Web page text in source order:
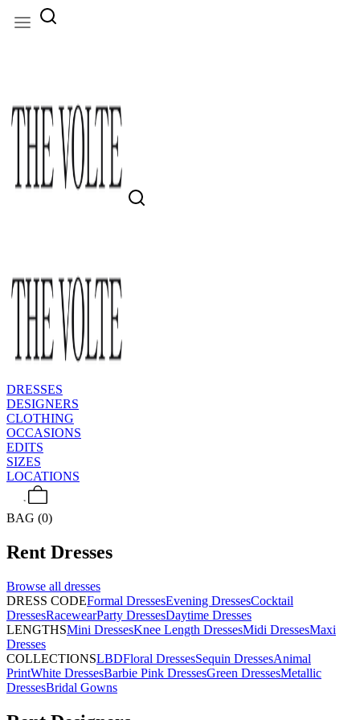
DRESSES
DESIGNERS
CLOTHING
OCCASIONS
EDITS
SIZES
LOCATIONS
BAG (0)
Rent Dresses
Browse all dresses
DRESS CODEFormal DressesEvening DressesCocktail
DressesRacewearParty DressesDaytime Dresses
LENGTHSMini DressesKnee Length DressesMidi DressesMaxi
Dresses
COLLECTIONSLBDFloral DressesSequin DressesAnimal
PrintWhite DressesBarbie Pink DressesGreen DressesMetallic
DressesBridal Gowns